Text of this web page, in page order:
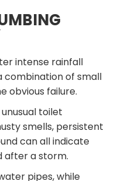
intense rainfall
combination of small
obvious failure.
toilet
smells, persistent
can all indicate
after a storm.
pipes, while